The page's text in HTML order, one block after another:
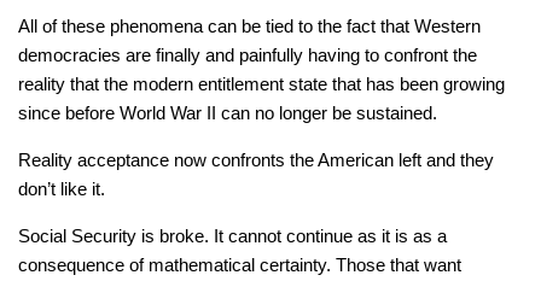
All of these phenomena can be tied to the fact that Western
democracies are finally and painfully having to confront the
reality that the modern entitlement state that has been growing
since before World War II can no longer be sustained.
Reality acceptance now confronts the American left and they
don’t like it.
Social Security is broke. It cannot continue as it is as a
consequence of mathematical certainty. Those that want